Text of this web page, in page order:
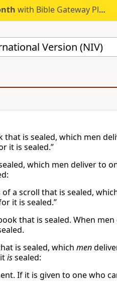
with Bible Gateway Plus.
Version (NIV)
is sealed, which men
it is sealed.”
which men deliver to
a scroll that is sealed,
it is sealed.”
that is sealed. When
is sealed, which men
issealed:
If it is given to one who